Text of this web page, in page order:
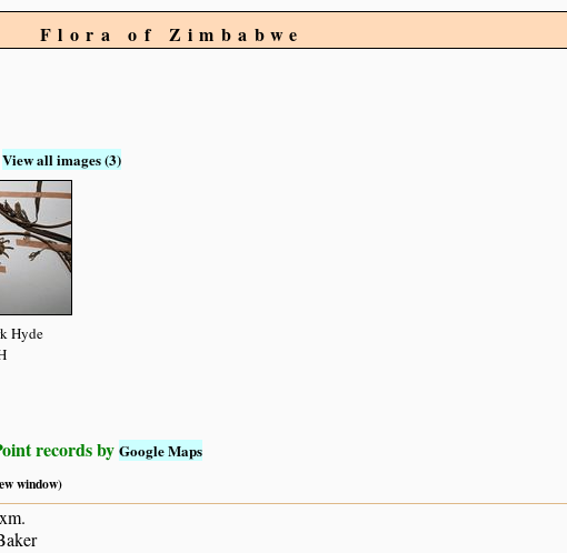
Flora of Zimbabwe
View all images (3)
Hyde
records by Google Maps
window)